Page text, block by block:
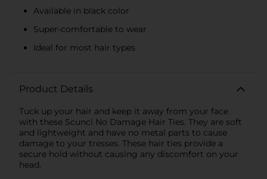
Available in black color
Super-comfortable to wear
Ideal for most hair types
Product Details
Tuck up your hair and keep it away from your face
with these Scunci No Damage Hair Ties. They are soft
and lightweight and have no metal parts to cause
damage to your tresses. These hair ties provide a
secure hold without causing any discomfort on your
head.